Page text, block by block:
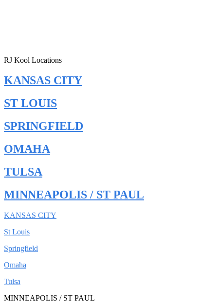
RJ Kool Locations
KANSAS CITY
ST LOUIS
SPRINGFIELD
OMAHA
TULSA
MINNEAPOLIS / ST PAUL
KANSAS CITY
St Louis
Springfield
Omaha
Tulsa
MINNEAPOLIS / ST PAUL